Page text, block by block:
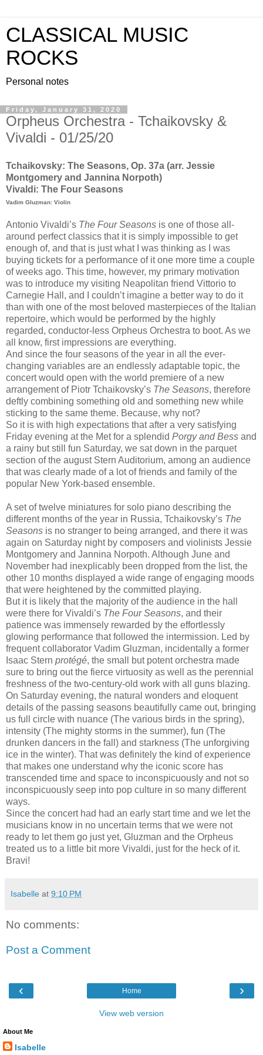
CLASSICAL MUSIC
ROCKS
Personal notes
Friday, January 31, 2020
Orpheus Orchestra - Tchaikovsky &
Vivaldi - 01/25/20
Tchaikovsky: The Seasons, Op. 37a (arr. Jessie
Montgomery and Jannina Norpoth)
Vivaldi: The Four Seasons
Vadim Gluzman: Violin
Antonio Vivaldi’s The Four Seasons is one of those all-
around perfect classics that it is simply impossible to get
enough of, and that is just what I was thinking as I was
buying tickets for a performance of it one more time a couple
of weeks ago. This time, however, my primary motivation
was to introduce my visiting Neapolitan friend Vittorio to
Carnegie Hall, and I couldn’t imagine a better way to do it
than with one of the most beloved masterpieces of the Italian
repertoire, which would be performed by the highly
regarded, conductor-less Orpheus Orchestra to boot. As we
all know, first impressions are everything.
And since the four seasons of the year in all the ever-
changing variables are an endlessly adaptable topic, the
concert would open with the world premiere of a new
arrangement of Piotr Tchaikovsky’s The Seasons, therefore
deftly combining something old and something new while
sticking to the same theme. Because, why not?
So it is with high expectations that after a very satisfying
Friday evening at the Met for a splendid Porgy and Bess and
a rainy but still fun Saturday, we sat down in the parquet
section of the august Stern Auditorium, among an audience
that was clearly made of a lot of friends and family of the
popular New York-based ensemble.
A set of twelve miniatures for solo piano describing the
different months of the year in Russia, Tchaikovsky’s The
Seasons is no stranger to being arranged, and there it was
again on Saturday night by composers and violinists Jessie
Montgomery and Jannina Norpoth. Although June and
November had inexplicably been dropped from the list, the
other 10 months displayed a wide range of engaging moods
that were heightened by the committed playing.
But it is likely that the majority of the audience in the hall
were there for Vivaldi’s The Four Seasons, and their
patience was immensely rewarded by the effortlessly
glowing performance that followed the intermission. Led by
frequent collaborator Vadim Gluzman, incidentally a former
Isaac Stern protégé, the small but potent orchestra made
sure to bring out the fierce virtuosity as well as the perennial
freshness of the two-century-old work with all guns blazing.
On Saturday evening, the natural wonders and eloquent
details of the passing seasons beautifully came out, bringing
us full circle with nuance (The various birds in the spring),
intensity (The mighty storms in the summer), fun (The
drunken dancers in the fall) and starkness (The unforgiving
ice in the winter). That was definitely the kind of experience
that makes one understand why the iconic score has
transcended time and space to inconspicuously and not so
inconspicuously seep into pop culture in so many different
ways.
Since the concert had had an early start time and we let the
musicians know in no uncertain terms that we were not
ready to let them go just yet, Gluzman and the Orpheus
treated us to a little bit more Vivaldi, just for the heck of it.
Bravi!
Isabelle at 9:10 PM
No comments:
Post a Comment
‹ ›
Home
View web version
About Me
Isabelle